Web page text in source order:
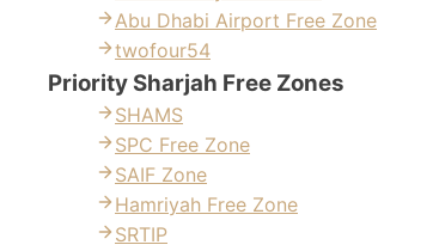
Abu Dhabi Airport Free Zone
twofour54
Priority Sharjah Free Zones
SHAMS
SPC Free Zone
SAIF Zone
Hamriyah Free Zone
SRTIP